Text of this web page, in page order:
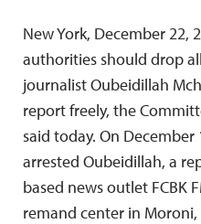
New York, December 22,
authorities should drop
journalist Oubeidillah
report freely, the
said today. On
arrested Oubeidillah, a
based news outlet FCBK
remand center in